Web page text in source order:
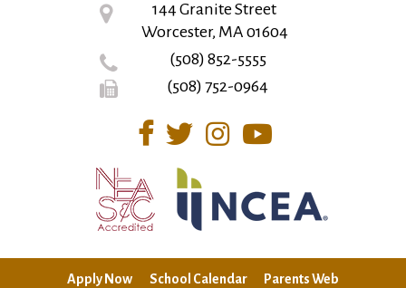
144 Granite Street
Worcester, MA 01604
(508) 852-5555
(508) 752-0964
Apply Now School Calendar Parents Web